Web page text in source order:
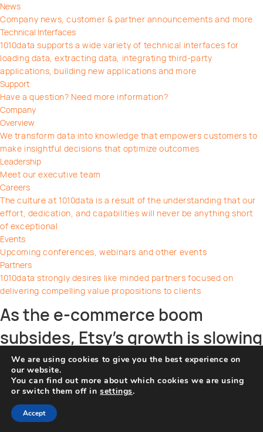
News
Company news, customer & partner announcements and more
Technical Interfaces
1010data supports a wide variety of technical interfaces for
loading data, extracting data, integrating third-party
applications, building new applications and more
Support
Have a question? Need more information?
Company
Overview
We transform data into knowledge that empowers customers to
make insightful decisions that optimize outcomes
Leadership
Meet our executive team
Careers
The culture at 1010data is a result of the understanding that our
effort, dedication, and capabilities will never be anything short
of exceptional
Events
Upcoming conferences, webinars and other events
Partners
1010data strongly desires like minded partners focused on
delivering compelling value propositions to clients
As the e-commerce boom
subsides, Etsy’s growth is slowing
down
Frank Riva|September 19, 2022 |Comments Offon
Share this post
FacebookTwitter
We are using cookies to give you the best experience on
our website.
You can find out more about which cookies we are using
or switch them off insettings.
Accept